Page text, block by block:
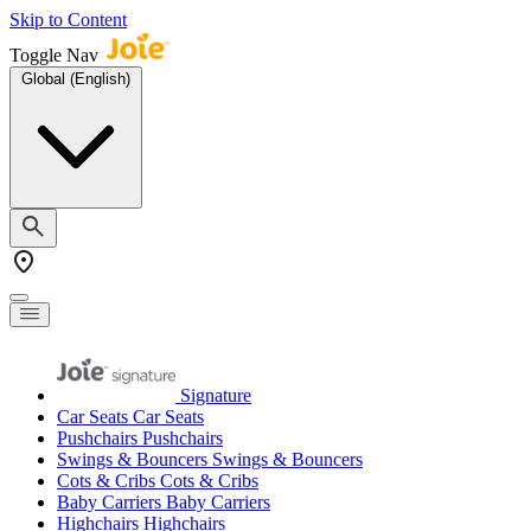
Skip to Content
Toggle Nav
Global (English)
Signature
Car Seats Car Seats
Pushchairs Pushchairs
Swings & Bouncers Swings & Bouncers
Cots & Cribs Cots & Cribs
Baby Carriers Baby Carriers
Highchairs Highchairs